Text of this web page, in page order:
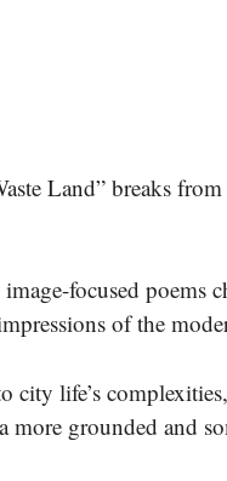
Land” breaks
focused poems
of the
city life’s
more grounded and